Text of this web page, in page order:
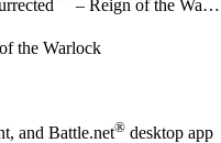
– Reign of the Warlock
the Warlock
and Battle.net® desktop app